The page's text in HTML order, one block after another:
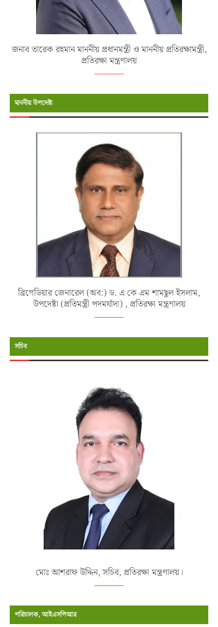
জনাব তারেক রহমান মাননীয় প্রধানমন্ত্রী ও মাননীয় প্রতিরক্ষামন্ত্রী,
প্রতিরক্ষা মন্ত্রণালয়
মাননীয় উপদেষ্টা
ব্রিগেডিয়ার জেনারেল (অব:) ড. এ কে এম শামছুল ইসলাম,
উপদেষ্টা (প্রতিমন্ত্রী পদমর্যাদা) , প্রতিরক্ষা মন্ত্রণালয়
সচিব
মোঃ আশরাফ উদ্দিন, সচিব, প্রতিরক্ষা মন্ত্রণালয়।
পরিচালক, আইএসপিআর